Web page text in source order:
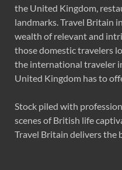
the United Kingdom,
landmarks. Travel Britain
wealth of relevant and
those domestic travelers
the international traveler
United Kingdom has to
Stock piled with
scenes of British life
Travel Britain delivers the